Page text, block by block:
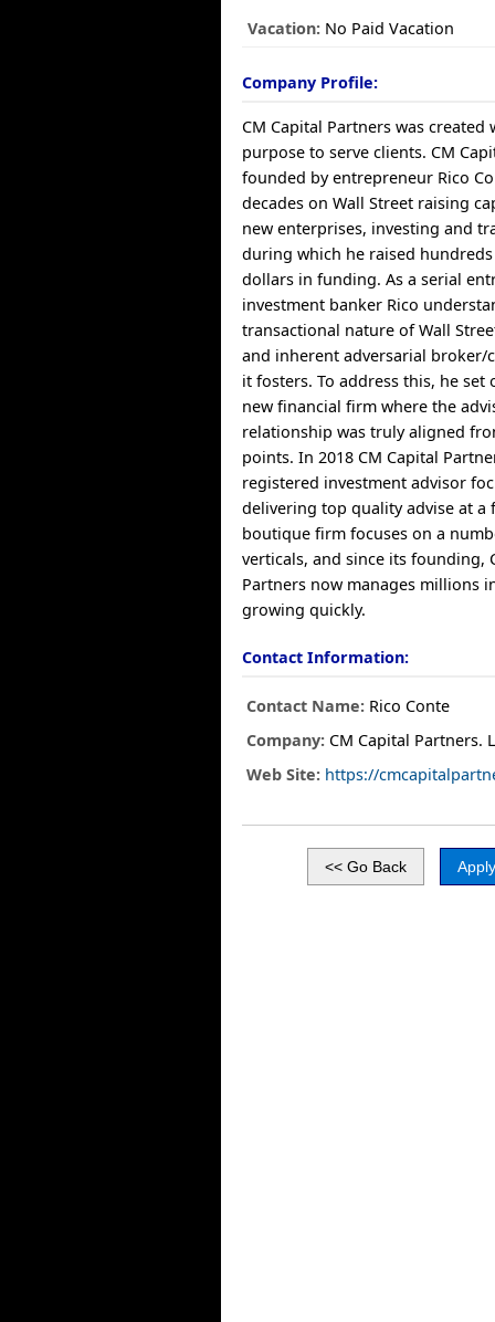
Vacation: No Paid Vacation
Company Profile:
CM Capital Partners was created
purpose to serve clients. CM
founded by entrepreneur Rico
decades on Wall Street raising
new enterprises, investing and
during which he raised
dollars in funding. As a serial
investment banker Rico
transactional nature of Wall
and inherent adversarial
it fosters. To address this, he set
new financial firm where the
relationship was truly aligned
points. In 2018 CM Capital
registered investment advisor
delivering top quality advise at a
boutique firm focuses on a
verticals, and since its founding,
Partners now manages millions
growing quickly.
Contact Information:
Contact Name: Rico Conte
Company: CM Capital Partners.
Web Site: https://